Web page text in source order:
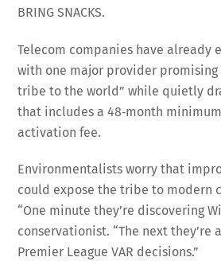
BRING SNACKS.
Telecom companies have already
with one major provider promising
tribe to the world” while quietly
that includes a 48‑month
activation fee.
Environmentalists worry that
could expose the tribe to modern
“One minute they’re discovering
conservationist. “The next they’re
Premier League VAR decisions.”